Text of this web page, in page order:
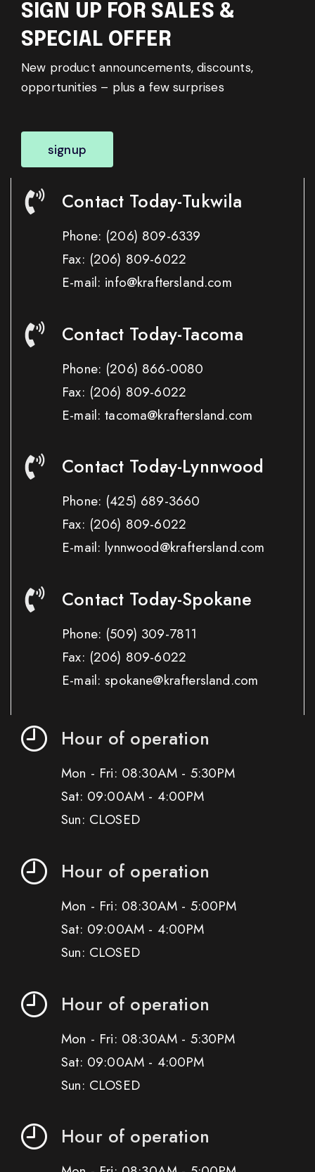
SIGN UP FOR SALES &
SPECIAL OFFER
New product announcements, discounts,
opportunities – plus a few surprises
signup
Contact Today-Tukwila
Phone: (206) 809-6339
Fax: (206) 809-6022
E-mail: info@kraftersland.com
Contact Today-Tacoma
Phone: (206) 866-0080
Fax: (206) 809-6022
E-mail: tacoma@kraftersland.com
Contact Today-Lynnwood
Phone: (425) 689-3660
Fax: (206) 809-6022
E-mail: lynnwood@kraftersland.com
Contact Today-Spokane
Phone: (509) 309-7811
Fax: (206) 809-6022
E-mail: spokane@kraftersland.com
Hour of operation
Mon - Fri: 08:30AM - 5:30PM
Sat: 09:00AM - 4:00PM
Sun: CLOSED
Hour of operation
Mon - Fri: 08:30AM - 5:00PM
Sat: 09:00AM - 4:00PM
Sun: CLOSED
Hour of operation
Mon - Fri: 08:30AM - 5:30PM
Sat: 09:00AM - 4:00PM
Sun: CLOSED
Hour of operation